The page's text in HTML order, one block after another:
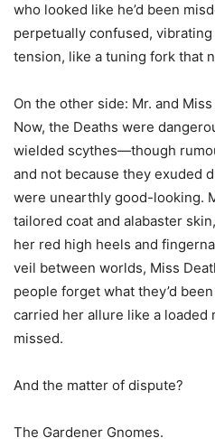
who looked like he’d been
perpetually confused,
tension, like a tuning fork that
On the other side: Mr. and Miss
Now, the Deaths were
wielded scythes—though
and not because they exuded
were unearthly good-looking.
tailored coat and alabaster
her red high heels and
veil between worlds, Miss
people forget what they’d
carried her allure like a loaded
missed.
And the matter of dispute?
The Gardener Gnomes.